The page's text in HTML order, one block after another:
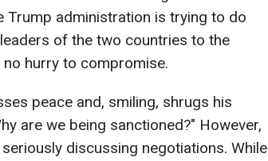
Trump administration is trying to do
of the two countries to the
hurry to compromise.
peace and, smiling, shrugs his
are we being sanctioned?" However,
discussing negotiations. While